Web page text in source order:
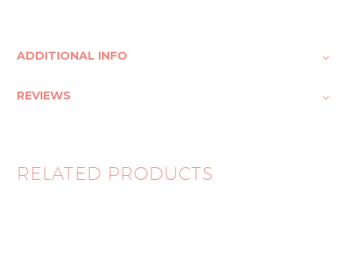
ADDITIONAL INFO
REVIEWS
RELATED PRODUCTS